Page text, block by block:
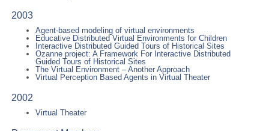
2003
Agent-based modeling of virtual environments
Educative Distributed Virtual Environments for Children
Interactive Distributed Guided Tours of Historical Sites
Ozanne project: A Framework For Interactive Distributed
Guided Tours of Historical Sites
The Virtual Environment – Another Approach
Virtual Perception Based Agents in Virtual Theater
2002
Virtual Theater